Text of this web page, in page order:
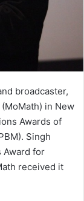
broadcaster,
in New
Awards of
Singh
Award for
received it